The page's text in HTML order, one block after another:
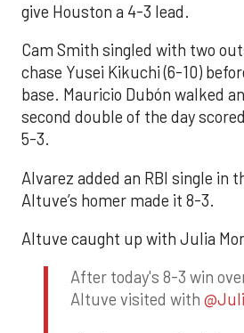
give Houston a 4-3 lead.
Cam Smith singled with two
chase Yusei Kikuchi (6-10)
base. Mauricio Dubón walked
second double of the day
5-3.
Alvarez added an RBI single in
Altuve’s homer made it 8-3.
Altuve caught up with Julia
After today's 8-3 win
Altuve visited with